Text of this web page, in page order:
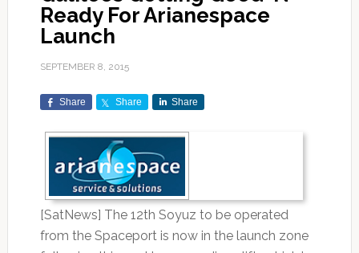
Ready For Arianespace
Launch
SEPTEMBER 8, 2015
Share Share Share
[SatNews] The 12th Soyuz to be operated
from the Spaceport is now in the launch zone